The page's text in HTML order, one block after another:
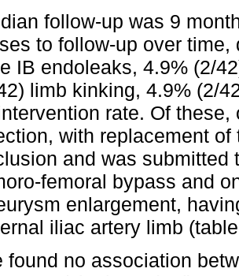
follow-up was 9
to follow-up over
IB endoleaks, 4.9% (2/
limb kinking, 4.9% (2/
rate. Of
with replacement
and was submitted
femoral bypass and
enlargement,
iliac artery limb
found no association